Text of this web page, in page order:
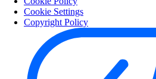
Cookie Settings
Copyright Policy